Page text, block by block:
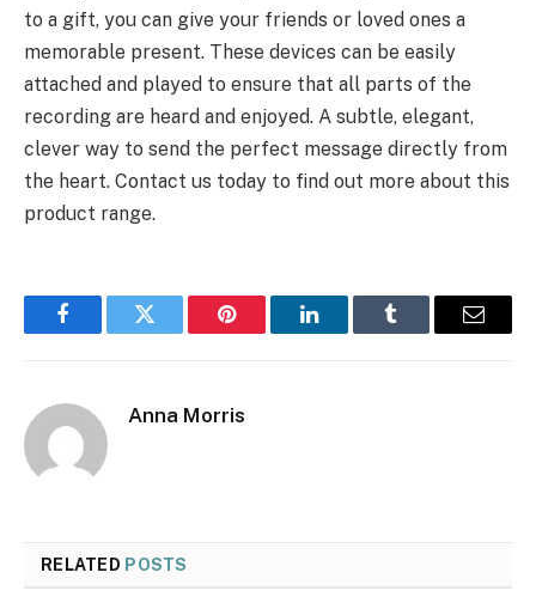
to a gift, you can give your friends or loved ones a
memorable present. These devices can be easily
attached and played to ensure that all parts of the
recording are heard and enjoyed. A subtle, elegant,
clever way to send the perfect message directly from
the heart. Contact us today to find out more about this
product range.
FacebookTwitter Pinterest LinkedInTumblr Email
Anna Morris
RELATED POSTS